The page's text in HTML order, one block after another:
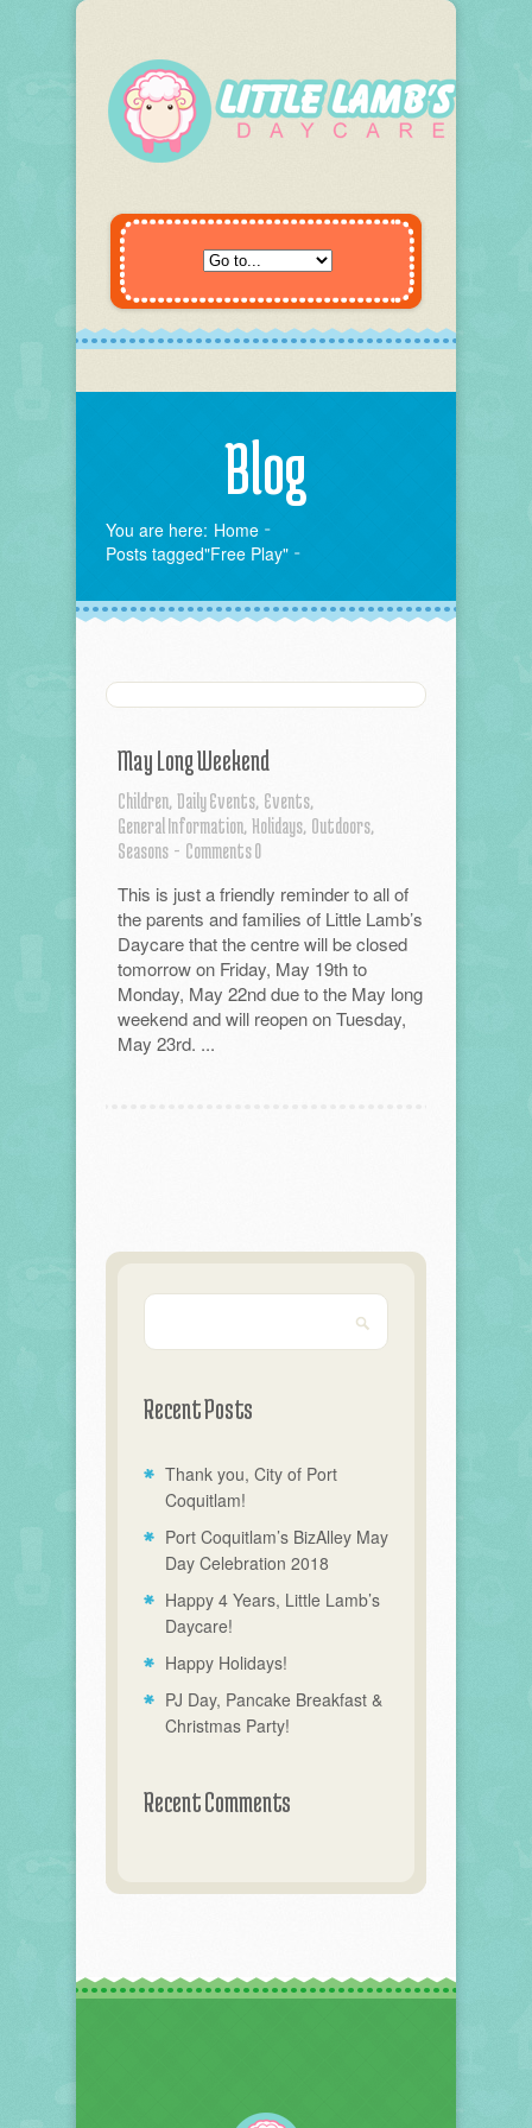
Blog
You are here: Home
Posts tagged"Free Play"
May Long Weekend
Children, Daily Events, Events,
General Information, Holidays, Outdoors,
Seasons - Comments 0
This is just a friendly reminder to all of
the parents and families of Little Lamb’s
Daycare that the centre will be closed
tomorrow on Friday, May 19th to
Monday, May 22nd due to the May long
weekend and will reopen on Tuesday,
May 23rd. ...
Recent Posts
Thank you, City of Port
Coquitlam!
Port Coquitlam’s BizAlley May
Day Celebration 2018
Happy 4 Years, Little Lamb’s
Daycare!
Happy Holidays!
PJ Day, Pancake Breakfast &
Christmas Party!
Recent Comments